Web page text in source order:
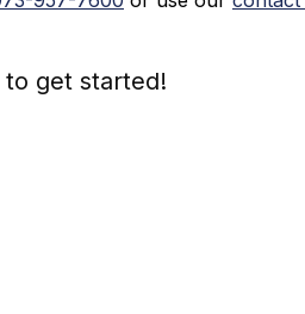
to get started!